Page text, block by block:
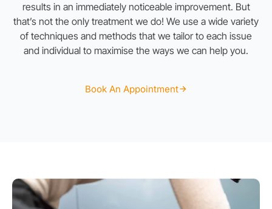
results in an immediately noticeable improvement. But
that’s not the only treatment we do! We use a wide variety
of techniques and methods that we tailor to each issue
and individual to maximise the ways we can help you.
Book An Appointment